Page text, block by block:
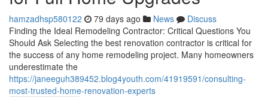
hamzadhsp580122 79 days ago News
Discuss
Finding the Ideal Remodeling Contractor: Critical Questions You
Should Ask Selecting the best renovation contractor is critical for
the success of any home remodeling project. Many homeowners
underestimate the
https://janeeguh389452.blog4youth.com/41919591/consulting-
most-trusted-home-renovation-experts